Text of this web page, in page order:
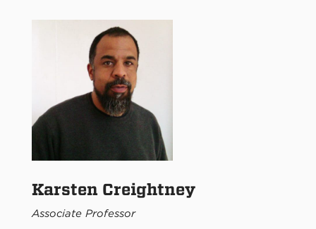
Karsten Creightney
Associate Professor